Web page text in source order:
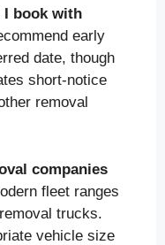
I book with
early
date, though
short-notice
removal
companies
fleet ranges
trucks.
vehicle size